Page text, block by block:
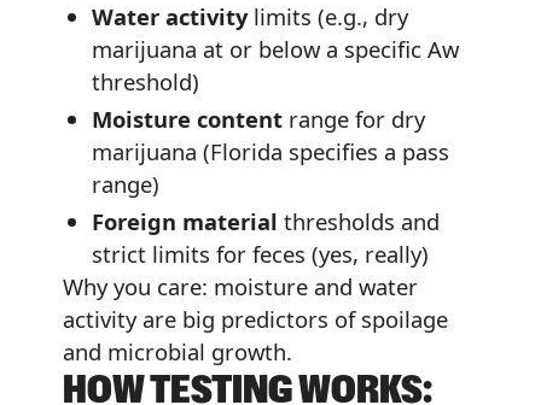
Water activitylimits (e.g., dry
marijuana at or below a specific Aw
threshold)
Moisture content range for dry
marijuana (Florida specifies a pass
range)
Foreign material thresholds and
strict limits for feces (yes, really)
Why you care: moisture and water
activity are big predictors of spoilage
and microbial growth.
HOW TESTING WORKS: